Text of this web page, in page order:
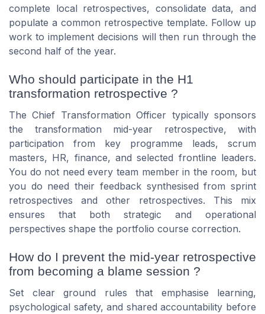
complete local retrospectives, consolidate data, and
populate a common retrospective template. Follow up
work to implement decisions will then run through the
second half of the year.
Who should participate in the H1
transformation retrospective ?
The Chief Transformation Officer typically sponsors
the transformation mid-year retrospective, with
participation from key programme leads, scrum
masters, HR, finance, and selected frontline leaders.
You do not need every team member in the room, but
you do need their feedback synthesised from sprint
retrospectives and other retrospectives. This mix
ensures that both strategic and operational
perspectives shape the portfolio course correction.
How do I prevent the mid-year retrospective
from becoming a blame session ?
Set clear ground rules that emphasise learning,
psychological safety, and shared accountability before